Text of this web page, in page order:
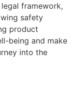
framework,
safety
product
being and make
into the